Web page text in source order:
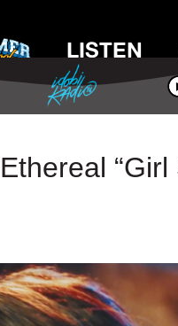
IDOBI
LISTEN
“Girl